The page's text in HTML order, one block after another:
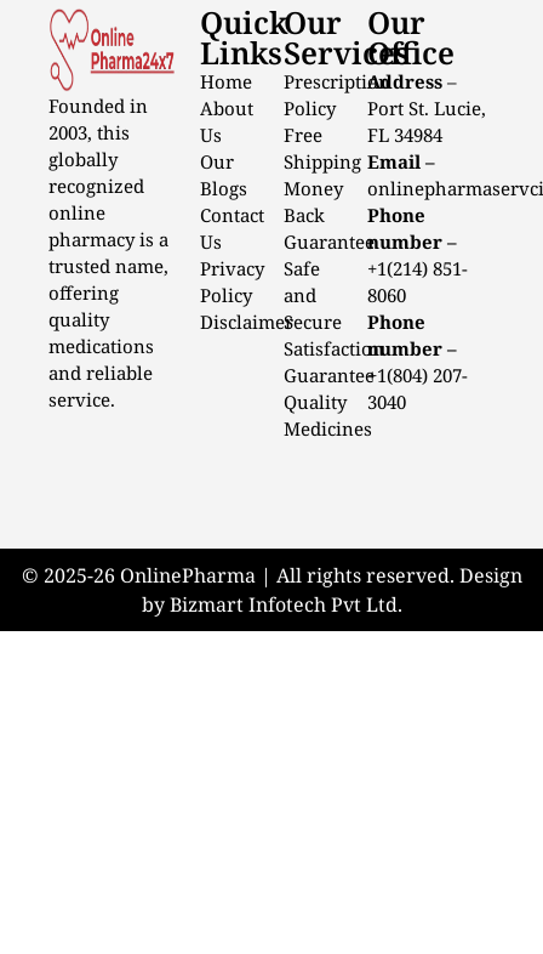
Founded in
2003, this
globally
recognized
online
pharmacy is a
trusted name,
offering
quality
medications
and reliable
service.
Quick
Links
Home
About
Us
Our
Blogs
Contact
Us
Privacy
Policy
Disclaimer
Our
Services
Prescription
Policy
Free
Shipping
Money
Back
Guarantee
Safe
and
Secure
Satisfaction
Guarantee
Quality
Medicines
Our
Office
Address –
Port St. Lucie,
FL 34984
Email –
Phone
number –
+1(214) 851-
8060
Phone
number –
+1(804) 207-
3040
© 2025-26 OnlinePharma | All rights reserved. Design
by Bizmart Infotech Pvt Ltd.